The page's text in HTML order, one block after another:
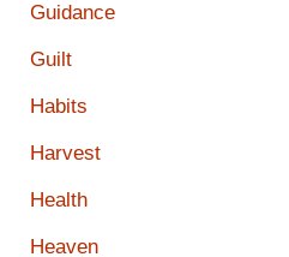
Guidance
Guilt
Habits
Harvest
Health
Heaven